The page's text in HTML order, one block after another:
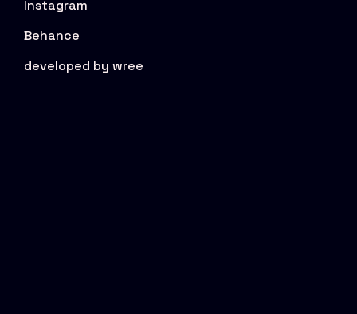
Instagram
Behance
developed by wree